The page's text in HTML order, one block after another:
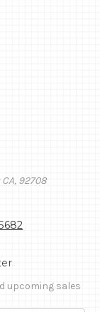
92708
upcoming sales